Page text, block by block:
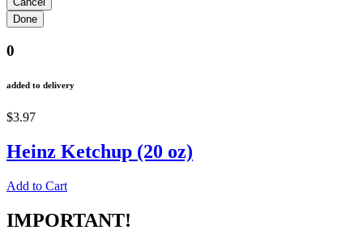
0
added to delivery
$3.97
Heinz Ketchup (20 oz)
Add to Cart
IMPORTANT!